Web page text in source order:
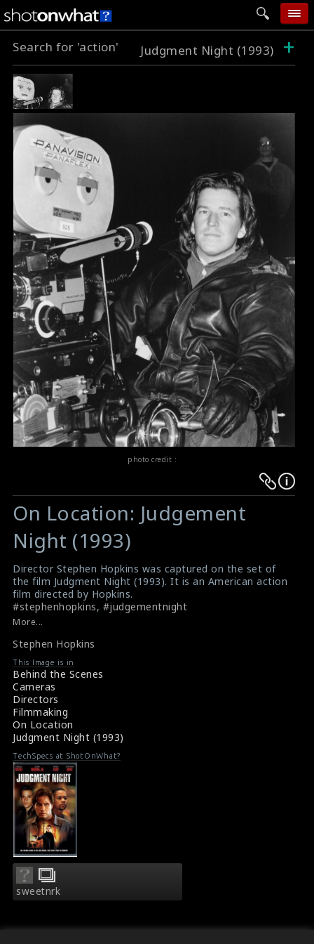
home
login
Search for 'action' Judgment Night (1993) +
photo credit :
Warning:
Undefined
variable
$result
in
/srv/users/sow/apps/sos/public/p/system-
p/themes/shotonset/functions.php
476
Warning:
Undefined
variable
$result
in
/srv/users/sow/apps/sos/public/p/system-
p/themes/shotonset/functions.php
on
476
On Location: Judgement
Night (1993)
Director Stephen Hopkins was captured on the set of
the film Judgment Night (1993). It is an American action
film directed by Hopkins.
#stephenhopkins, #judgementnight
Film Review: Judgement Night (1993)
More...
Stephen Hopkins
This Image is in
Behind the Scenes
Cameras
Directors
Filmmaking
On Location
Judgment Night (1993)
TechSpecs at ShotOnWhat?
sweetnrk